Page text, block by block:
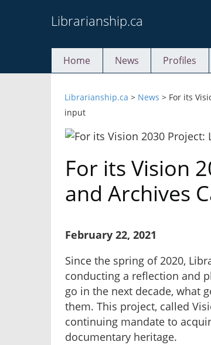
to
Librarianship.ca
Home News Profiles
Librarianship.ca > News > For its
input
For its Vision
and Archives
February 22, 2021
Since the spring of 2020,
conducting a reflection and
go in the next decade, what
them. This project, called
continuing mandate to
documentary heritage.